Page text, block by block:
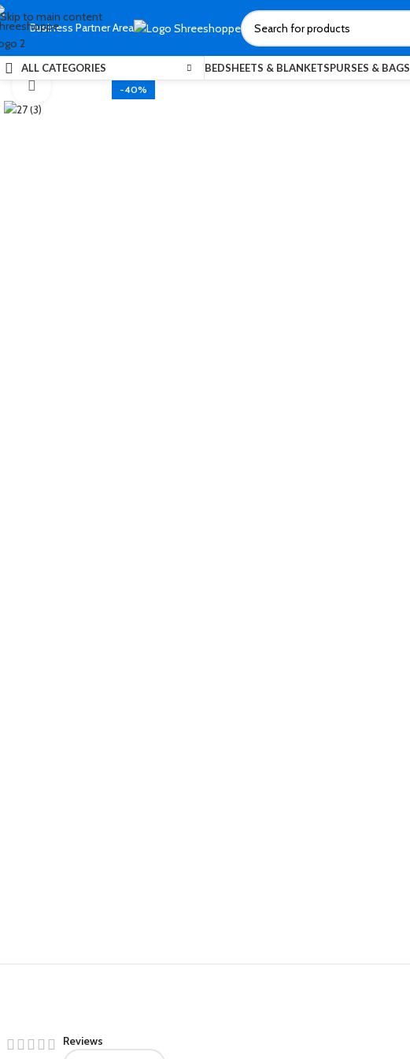
Skip to main content
Business Partner Area
ALL CATEGORIES BEDSHEETS & BLANKETSPURSES & BAGS
-40%
Reviews